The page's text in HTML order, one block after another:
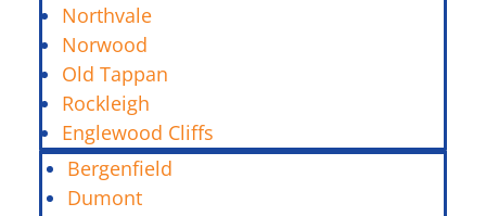
Northvale
Norwood
Old Tappan
Rockleigh
Englewood Cliffs
Bergenfield
Dumont